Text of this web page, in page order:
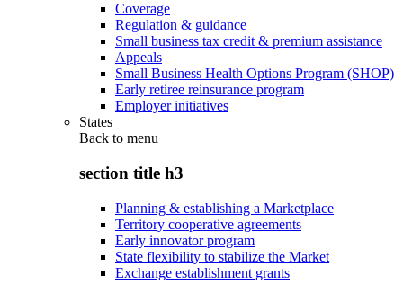
Coverage
Regulation & guidance
Small business tax credit & premium assistance
Appeals
Small Business Health Options Program (SHOP)
Early retiree reinsurance program
Employer initiatives
States
Back to menu
section title h3
Planning & establishing a Marketplace
Territory cooperative agreements
Early innovator program
State flexibility to stabilize the Market
Exchange establishment grants